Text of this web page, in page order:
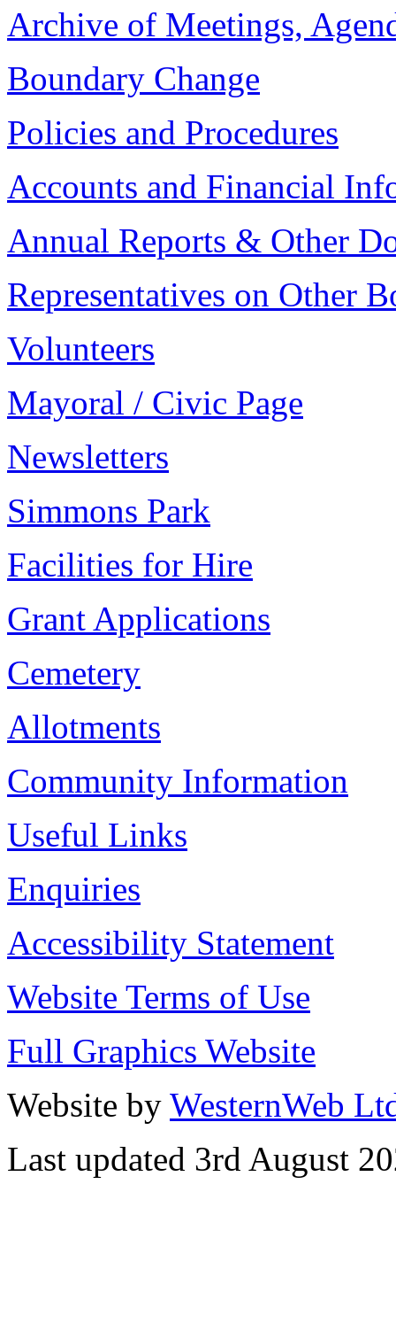
Archive of Meetings,
Boundary Change
Policies and Procedures
Accounts and Financial
Annual Reports & Other
Representatives on Other
Volunteers
Mayoral / Civic Page
Newsletters
Simmons Park
Facilities for Hire
Grant Applications
Cemetery
Allotments
Community Information
Useful Links
Enquiries
Accessibility Statement
Website Terms of Use
Full Graphics Website
Website by WesternWeb
Last updated 3rd August